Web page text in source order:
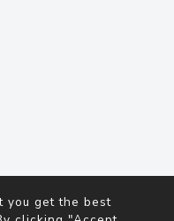
you get the best